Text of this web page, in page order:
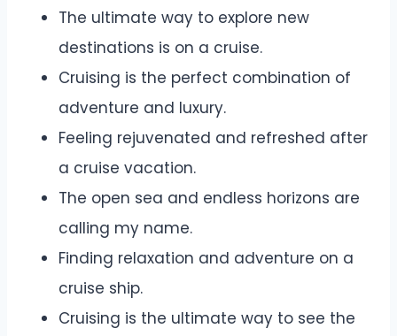
The ultimate way to explore new
destinations is on a cruise.
Cruising is the perfect combination of
adventure and luxury.
Feeling rejuvenated and refreshed after
a cruise vacation.
The open sea and endless horizons are
calling my name.
Finding relaxation and adventure on a
cruise ship.
Cruising is the ultimate way to see the